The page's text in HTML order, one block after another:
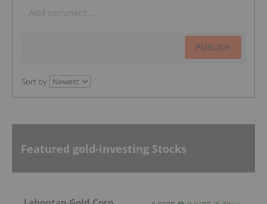
PUBLISH
Sort by
Featured gold-investing Stocks